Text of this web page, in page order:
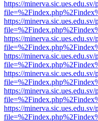
https://
https://
https://
https://
https://
https://
https://